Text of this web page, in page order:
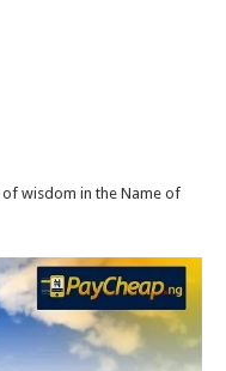
wisdom in the Name of